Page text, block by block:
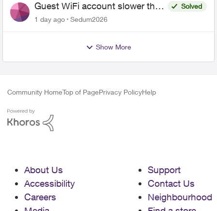
Guest WiFi account slower than
the original?
Solved
1 day ago
Sedum2026
Show More
Community HomeTop of PagePrivacy PolicyHelp
About Us
Accessibility
Careers
Support
Contact Us
Neighbourhood